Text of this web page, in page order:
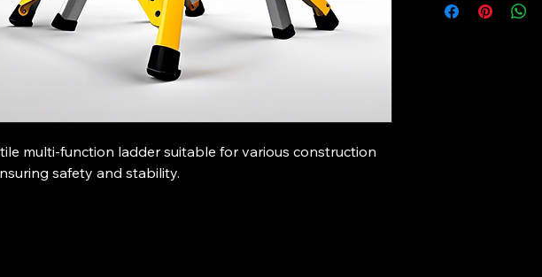
multi-function ladder suitable for various construction
safety and stability.